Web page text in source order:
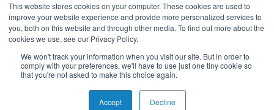
This website stores cookies on your computer. These cookies are used to
improve your website experience and provide more personalized services to
you, both on this website and through other media. To find out more about the
cookies we use, see our Privacy Policy.
We won't track your information when you visit our site. But in order to
comply with your preferences, we'll have to use just one tiny cookie so
that you're not asked to make this choice again.
Accept Decline
PRIVACY POLICY